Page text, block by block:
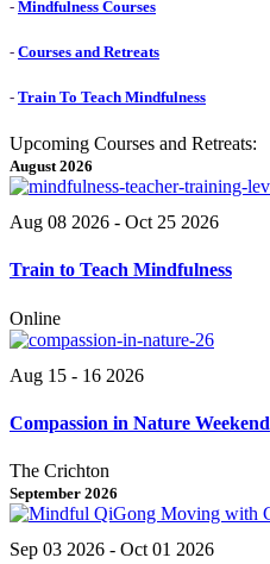
- Mindfulness Courses
- Courses and Retreats
- Train To Teach Mindfulness
Upcoming Courses and Retreats:
August 2026
Aug 08 2026 - Oct 25 2026
Train to Teach Mindfulness
Online
Aug 15 - 16 2026
Compassion in Nature Weekend
The Crichton
September 2026
Sep 03 2026 - Oct 01 2026